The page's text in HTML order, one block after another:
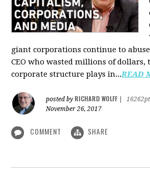
giant corporations continue to
CEO who wasted millions of dollars,
corporate structure plays in...READ
posted by RICHARD WOLFF
16262pt
November 26, 2017
COMMENT SHARE